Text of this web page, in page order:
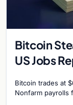
Bitcoin
US Jobs
Bitcoin trades at
Nonfarm payrolls